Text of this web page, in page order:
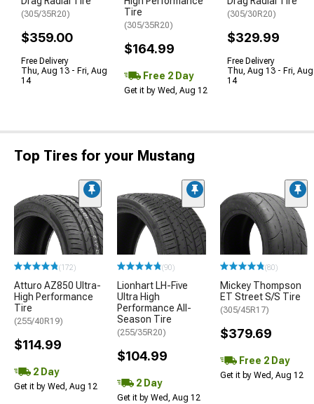
(305/35R20)
$359.00
Free Delivery
Thu, Aug 13 - Fri, Aug
14
Tire
(305/35R20)
$164.99
Free 2 Day
Get it by Wed, Aug 12
(305/30R20)
$329.99
Free Delivery
Thu, Aug 13 - Fri, Aug
14
Top Tires for your Mustang
(172)
Atturo AZ850 Ultra-
High Performance
Tire
(255/40R19)
$114.99
2 Day
Get it by Wed, Aug 12
(90)
Lionhart LH-Five
Ultra High
Performance All-
Season Tire
(255/35R20)
$104.99
2 Day
Get it by Wed, Aug 12
(80)
Mickey Thompson
ET Street S/S Tire
(305/45R17)
$379.69
Free 2 Day
Get it by Wed, Aug 12